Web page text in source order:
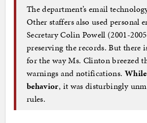
The department’s email
Other staffers also used personal
Secretary Colin Powell (2001-
preserving the records. But there
for the way Ms. Clinton breezed
warnings and notifications.
behavior, it was disturbingly
rules.